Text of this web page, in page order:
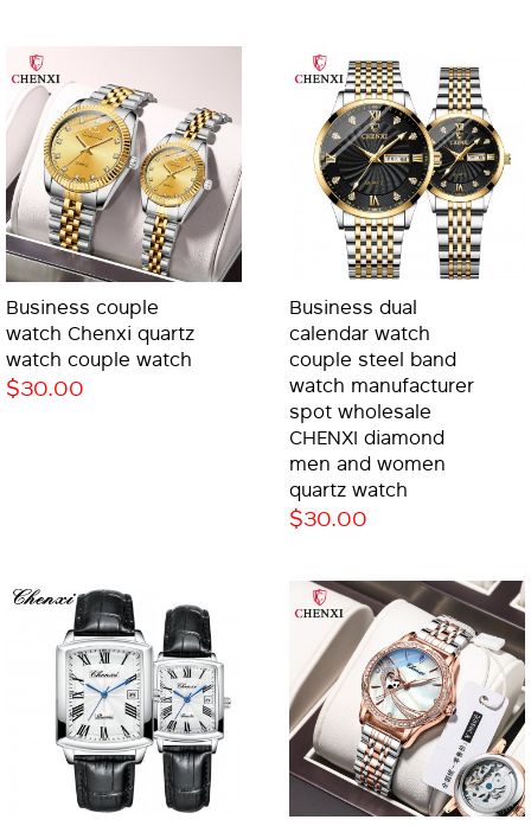
Business couple
watch Chenxi quartz
watch couple watch
$30.00
Business dual
calendar watch
couple steel band
watch manufacturer
spot wholesale
CHENXI diamond
men and women
quartz watch
$30.00